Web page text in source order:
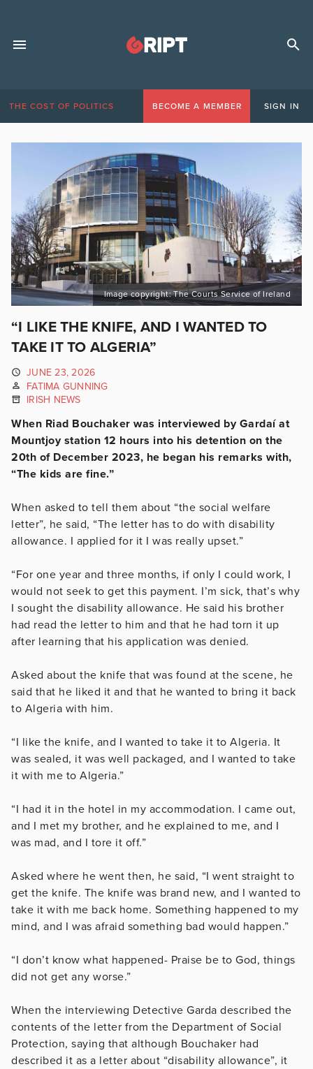
THE COST OF POLITICS BECOME A MEMBER SIGN IN
Image copyright: The Courts Service of Ireland
“I LIKE THE KNIFE, AND I WANTED TO
TAKE IT TO ALGERIA”
JUNE 23, 2026
FATIMA GUNNING
IRISH NEWS
When Riad Bouchaker was interviewed by Gardaí at
Mountjoy station 12 hours into his detention on the
20th of December 2023, he began his remarks with,
“The kids are fine.”
When asked to tell them about “the social welfare
letter”, he said, “The letter has to do with disability
allowance. I applied for it I was really upset.”
“For one year and three months, if only I could work, I
would not seek to get this payment. I’m sick, that’s why
I sought the disability allowance. He said his brother
had read the letter to him and that he had torn it up
after learning that his application was denied.
Asked about the knife that was found at the scene, he
said that he liked it and that he wanted to bring it back
to Algeria with him.
“I like the knife, and I wanted to take it to Algeria. It
was sealed, it was well packaged, and I wanted to take
it with me to Algeria.”
“I had it in the hotel in my accommodation. I came out,
and I met my brother, and he explained to me, and I
was mad, and I tore it off.”
Asked where he went then, he said, “I went straight to
get the knife. The knife was brand new, and I wanted to
take it with me back home. Something happened to my
mind, and I was afraid something bad would happen.”
“I don’t know what happened- Praise be to God, things
did not get any worse.”
When the interviewing Detective Garda described the
contents of the letter from the Department of Social
Protection, saying that although Bouchaker had
described it as a letter about “disability allowance”, it